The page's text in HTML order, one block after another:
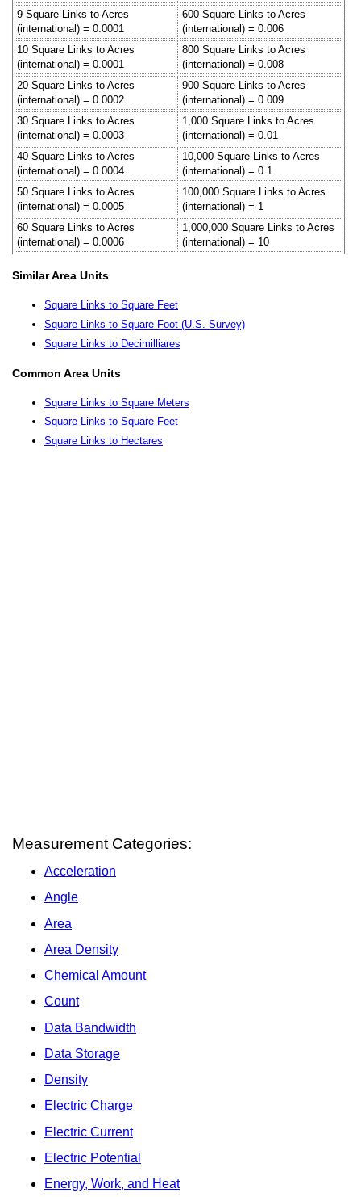
9 Square Links to Acres
(international) = 0.0001
600 Square Links to Acres
(international) = 0.006
10 Square Links to Acres
(international) = 0.0001
800 Square Links to Acres
(international) = 0.008
20 Square Links to Acres
(international) = 0.0002
900 Square Links to Acres
(international) = 0.009
30 Square Links to Acres
(international) = 0.0003
1,000 Square Links to Acres
(international) = 0.01
40 Square Links to Acres
(international) = 0.0004
10,000 Square Links to Acres
(international) = 0.1
50 Square Links to Acres
(international) = 0.0005
100,000 Square Links to Acres
(international) = 1
60 Square Links to Acres
(international) = 0.0006
1,000,000 Square Links to Acres
(international) = 10
Similar Area Units
Square Links to Square Feet
Square Links to Square Foot (U.S. Survey)
Square Links to Decimilliares
Common Area Units
Square Links to Square Meters
Square Links to Square Feet
Square Links to Hectares
Measurement Categories:
Acceleration
Angle
Area
Area Density
Chemical Amount
Count
Data Bandwidth
Data Storage
Density
Electric Charge
Electric Current
Electric Potential
Energy, Work, and Heat